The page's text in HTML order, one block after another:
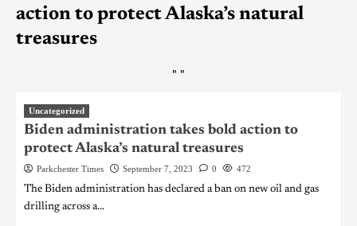
action to protect Alaska’s natural
treasures
" "
Uncategorized
Biden administration takes bold action to
protect Alaska’s natural treasures
Parkchester Times September 7, 2023 0 472
The Biden administration has declared a ban on new oil and gas
drilling across a...